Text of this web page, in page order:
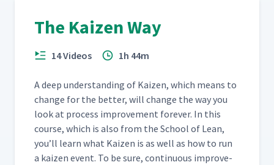
The Kaizen Way
14 Videos 1h 44m
A deep under­stand­ing of Kaizen, which means to
change for the bet­ter, will change the way you
look at process improve­ment for­ev­er. In this
course, which is also from the School of Lean,
you’ll learn what Kaizen is as well as how to run
a kaizen event. To be sure, con­tin­u­ous improve­